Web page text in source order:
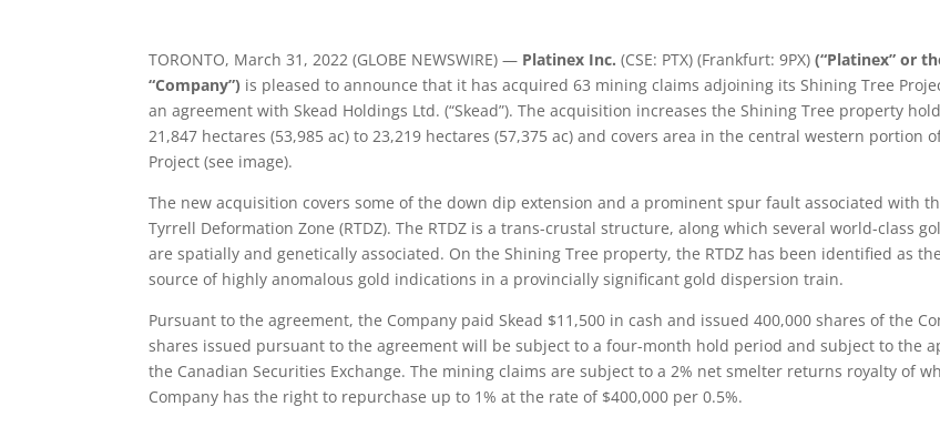
TORONTO, March 31, 2022 (GLOBE NEWSWIRE) — Platinex Inc.(CSE: PTX) (Frankfurt: 9PX)(“Platinex” or
“Company”) is pleased to announce that it has acquired 63 mining claims adjoining its Shining Tree
an agreement with Skead Holdings Ltd. (“Skead”). The acquisition increases the Shining Tree property
21,847 hectares (53,985 ac) to 23,219 hectares (57,375 ac) and covers area in the central western portion
Project (see image).
The new acquisition covers some of the down dip extension and a prominent spur fault associated with
Tyrrell Deformation Zone (RTDZ). The RTDZ is a trans-crustal structure, along which several world-class
are spatially and genetically associated. On the Shining Tree property, the RTDZ has been identified as
source of highly anomalous gold indications in a provincially significant gold dispersion train.
Pursuant to the agreement, the Company paid Skead $11,500 in cash and issued 400,000 shares of the
shares issued pursuant to the agreement will be subject to a four-month hold period and subject to the
the Canadian Securities Exchange. The mining claims are subject to a 2% net smelter returns royalty of
Company has the right to repurchase up to 1% at the rate of $400,000 per 0.5%.